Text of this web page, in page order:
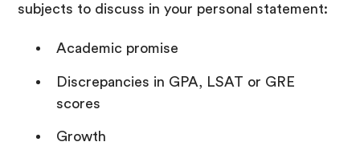
subjects to discuss in your personal statement:
Academic promise
Discrepancies in GPA, LSAT or GRE
scores
Growth